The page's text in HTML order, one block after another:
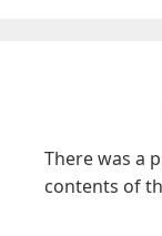
There was a
contents of